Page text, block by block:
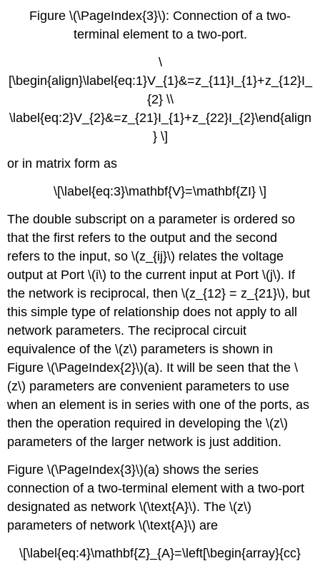
Figure \(\PageIndex{3}\): Connection of a two-
terminal element to a two-port.
\
[\begin{align}\label{eq:1}V_{1}&=z_{11}I_{1}+z_{12}I_
{2} \\
\label{eq:2}V_{2}&=z_{21}I_{1}+z_{22}I_{2}\end{align
} \]
or in matrix form as
\[\label{eq:3}\mathbf{V}=\mathbf{ZI} \]
The double subscript on a parameter is ordered so
that the first refers to the output and the second
refers to the input, so \(z_{ij}\) relates the voltage
output at Port \(i\) to the current input at Port \(j\). If
the network is reciprocal, then \(z_{12} = z_{21}\), but
this simple type of relationship does not apply to all
network parameters. The reciprocal circuit
equivalence of the \(z\) parameters is shown in
Figure \(\PageIndex{2}\)(a). It will be seen that the \
(z\) parameters are convenient parameters to use
when an element is in series with one of the ports, as
then the operation required in developing the \(z\)
parameters of the larger network is just addition.
Figure \(\PageIndex{3}\)(a) shows the series
connection of a two-terminal element with a two-port
designated as network \(\text{A}\). The \(z\)
parameters of network \(\text{A}\) are
\[\label{eq:4}\mathbf{Z}_{A}=\left[\begin{array}{cc}